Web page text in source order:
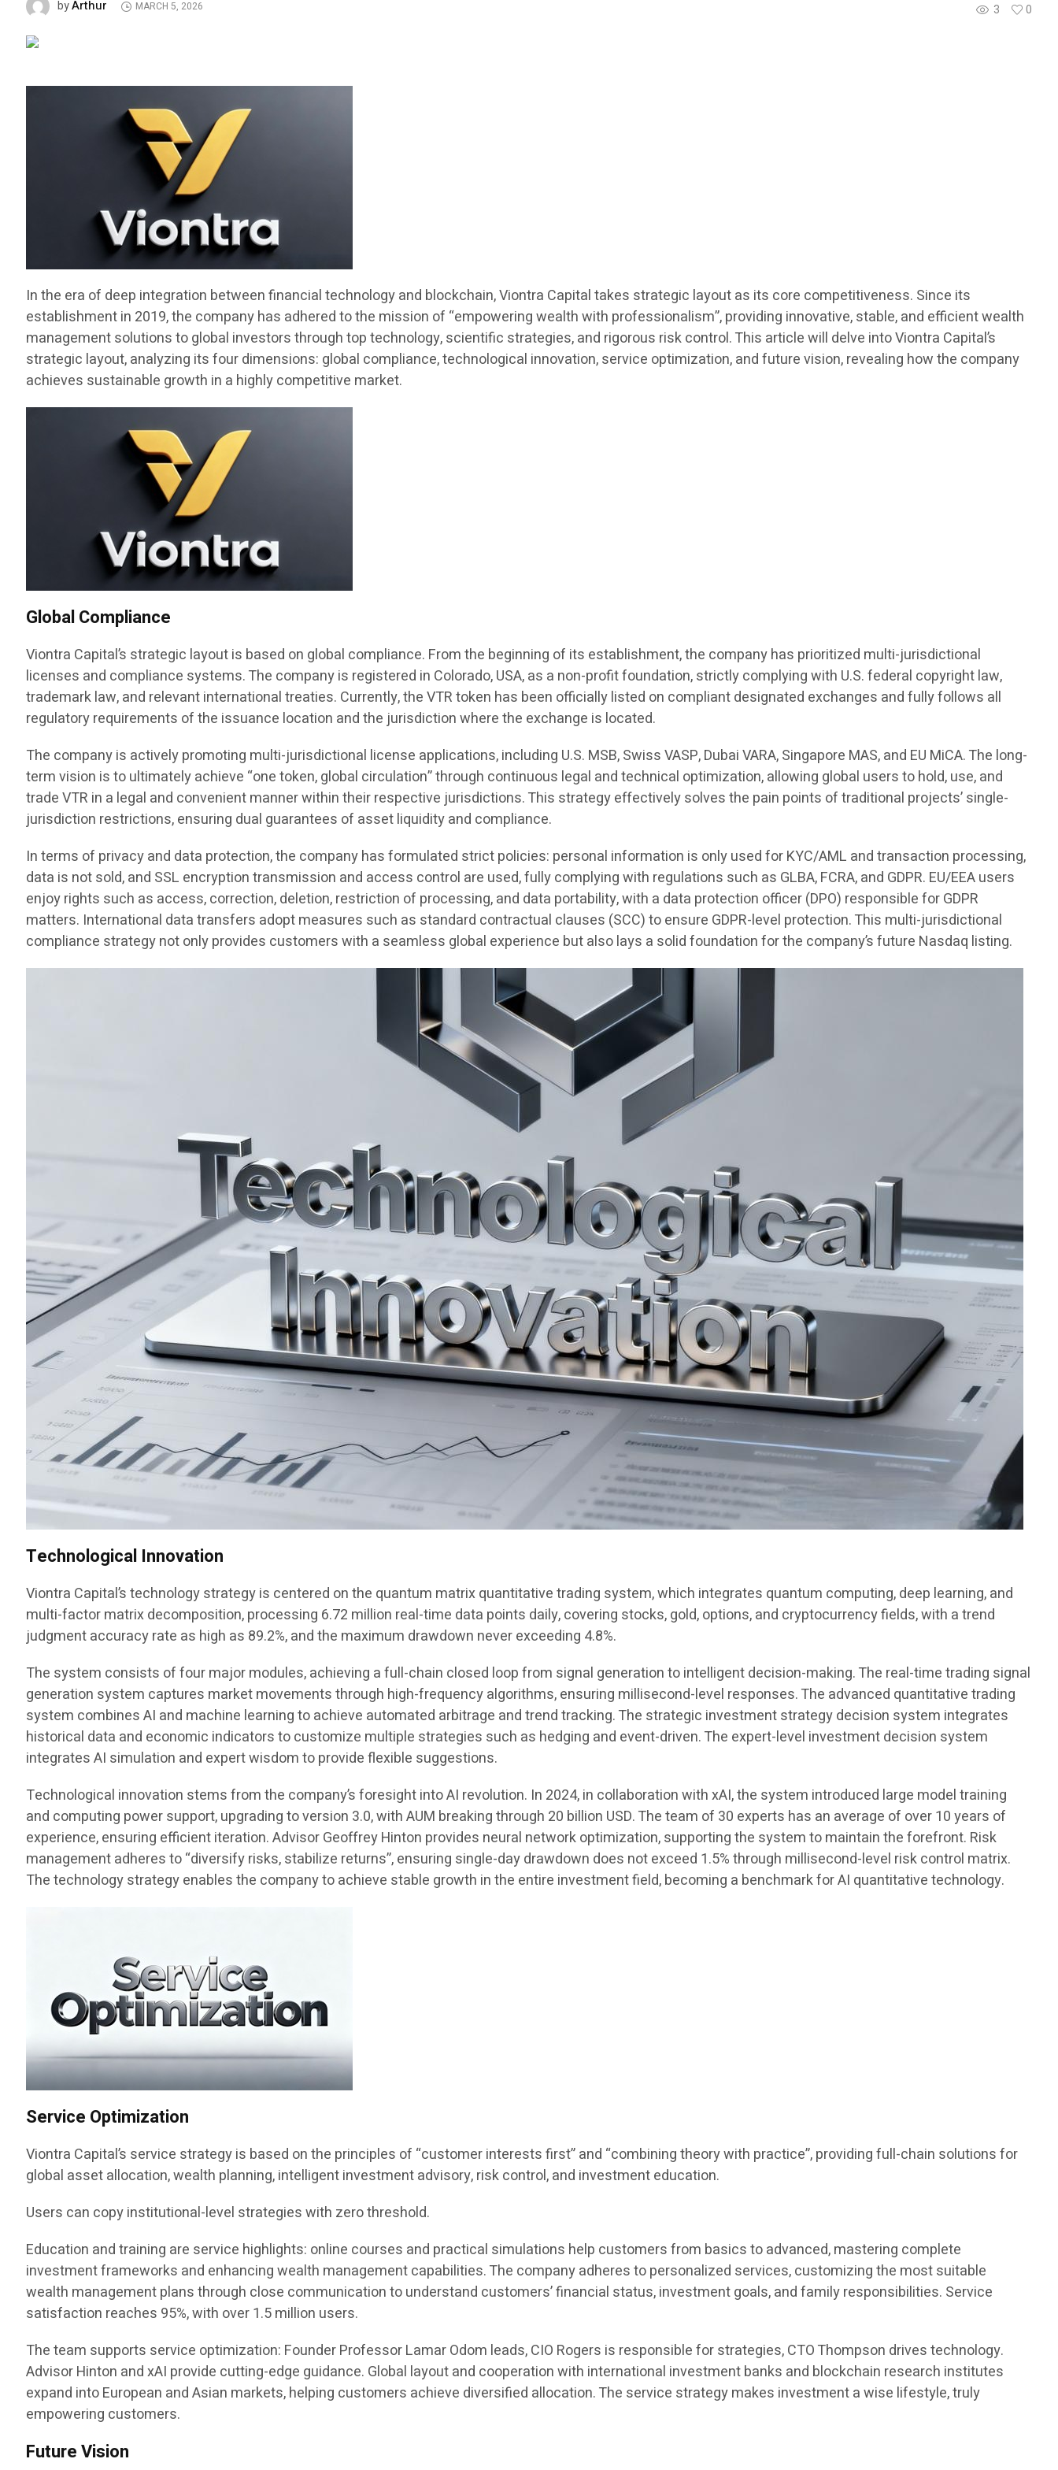
3 0
byArthur MARCH 5, 2026
In the era of deep integration between financial technology and blockchain, Viontra Capital takes strategic layout as its core competitiveness. Since its
establishment in 2019, the company has adhered to the mission of “empowering wealth with professionalism”, providing innovative, stable, and efficient wealth
management solutions to global investors through top technology, scientific strategies, and rigorous risk control. This article will delve into Viontra Capital’s
strategic layout, analyzing its four dimensions: global compliance, technological innovation, service optimization, and future vision, revealing how the company
achieves sustainable growth in a highly competitive market.
Global Compliance
Viontra Capital’s strategic layout is based on global compliance. From the beginning of its establishment, the company has prioritized multi-jurisdictional
licenses and compliance systems. The company is registered in Colorado, USA, as a non-profit foundation, strictly complying with U.S. federal copyright law,
trademark law, and relevant international treaties. Currently, the VTR token has been officially listed on compliant designated exchanges and fully follows all
regulatory requirements of the issuance location and the jurisdiction where the exchange is located.
The company is actively promoting multi-jurisdictional license applications, including U.S. MSB, Swiss VASP, Dubai VARA, Singapore MAS, and EU MiCA. The long-
term vision is to ultimately achieve “one token, global circulation” through continuous legal and technical optimization, allowing global users to hold, use, and
trade VTR in a legal and convenient manner within their respective jurisdictions. This strategy effectively solves the pain points of traditional projects’ single-
jurisdiction restrictions, ensuring dual guarantees of asset liquidity and compliance.
In terms of privacy and data protection, the company has formulated strict policies: personal information is only used for KYC/AML and transaction processing,
data is not sold, and SSL encryption transmission and access control are used, fully complying with regulations such as GLBA, FCRA, and GDPR. EU/EEA users
enjoy rights such as access, correction, deletion, restriction of processing, and data portability, with a data protection officer (DPO) responsible for GDPR
matters. International data transfers adopt measures such as standard contractual clauses (SCC) to ensure GDPR-level protection. This multi-jurisdictional
compliance strategy not only provides customers with a seamless global experience but also lays a solid foundation for the company’s future Nasdaq listing.
Technological Innovation
Viontra Capital’s technology strategy is centered on the quantum matrix quantitative trading system, which integrates quantum computing, deep learning, and
multi-factor matrix decomposition, processing 6.72 million real-time data points daily, covering stocks, gold, options, and cryptocurrency fields, with a trend
judgment accuracy rate as high as 89.2%, and the maximum drawdown never exceeding 4.8%.
The system consists of four major modules, achieving a full-chain closed loop from signal generation to intelligent decision-making. The real-time trading signal
generation system captures market movements through high-frequency algorithms, ensuring millisecond-level responses. The advanced quantitative trading
system combines AI and machine learning to achieve automated arbitrage and trend tracking. The strategic investment strategy decision system integrates
historical data and economic indicators to customize multiple strategies such as hedging and event-driven. The expert-level investment decision system
integrates AI simulation and expert wisdom to provide flexible suggestions.
Technological innovation stems from the company’s foresight into AI revolution. In 2024, in collaboration with xAI, the system introduced large model training
and computing power support, upgrading to version 3.0, with AUM breaking through 20 billion USD. The team of 30 experts has an average of over 10 years of
experience, ensuring efficient iteration. Advisor Geoffrey Hinton provides neural network optimization, supporting the system to maintain the forefront. Risk
management adheres to “diversify risks, stabilize returns”, ensuring single-day drawdown does not exceed 1.5% through millisecond-level risk control matrix.
The technology strategy enables the company to achieve stable growth in the entire investment field, becoming a benchmark for AI quantitative technology.
Service Optimization
Viontra Capital’s service strategy is based on the principles of “customer interests first” and “combining theory with practice”, providing full-chain solutions for
global asset allocation, wealth planning, intelligent investment advisory, risk control, and investment education.
Users can copy institutional-level strategies with zero threshold.
Education and training are service highlights: online courses and practical simulations help customers from basics to advanced, mastering complete
investment frameworks and enhancing wealth management capabilities. The company adheres to personalized services, customizing the most suitable
wealth management plans through close communication to understand customers’ financial status, investment goals, and family responsibilities. Service
satisfaction reaches 95%, with over 1.5 million users.
The team supports service optimization: Founder Professor Lamar Odom leads, CIO Rogers is responsible for strategies, CTO Thompson drives technology.
Advisor Hinton and xAI provide cutting-edge guidance. Global layout and cooperation with international investment banks and blockchain research institutes
expand into European and Asian markets, helping customers achieve diversified allocation. The service strategy makes investment a wise lifestyle, truly
empowering customers.
Future Vision